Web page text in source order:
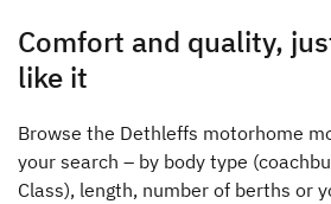
Comfort and quality,
like it
Browse the Dethleffs motorhome
your search – by body type
Class), length, number of berths or